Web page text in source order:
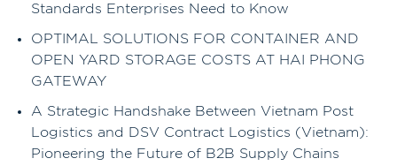
Standards Enterprises Need to Know
OPTIMAL SOLUTIONS FOR CONTAINER AND
OPEN YARD STORAGE COSTS AT HAI PHONG
GATEWAY
A Strategic Handshake Between Vietnam Post
Logistics and DSV Contract Logistics (Vietnam):
Pioneering the Future of B2B Supply Chains